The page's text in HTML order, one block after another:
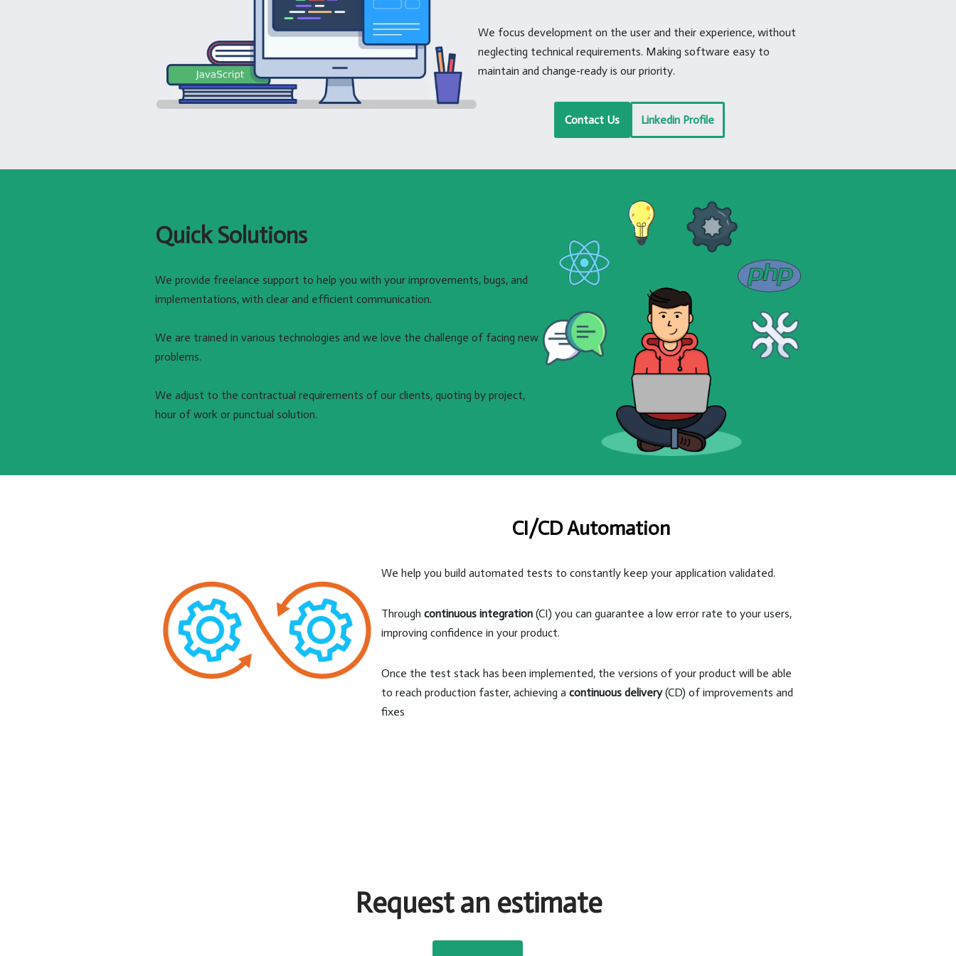
We focus development on the user and their experience, without
neglecting technical requirements. Making software easy to
maintain and change-ready is our priority.
Contact Us Linkedin Profile
Quick Solutions
We provide freelance support to help you with your improvements, bugs, and
implementations, with clear and efficient communication.
We are trained in various technologies and we love the challenge of facing new
problems.
We adjust to the contractual requirements of our clients, quoting by project,
hour of work or punctual solution.
CI/CD Automation
We help you build automated tests to constantly keep your application validated.
Through continuous integration(CI) you can guarantee a low error rate to your users,
improving confidence in your product.
Once the test stack has been implemented, the versions of your product will be able
to reach production faster, achieving a continuous delivery(CD) of improvements and
fixes
Request an estimate